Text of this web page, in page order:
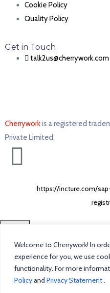
Welcome to Cherrywork! In
experience for you, we use
functionality. For more
Policyand Privacy Statement .
Cookie Policy
Quality Policy
Get in Touch
talk2us@cherrywork.com
Cherryworkis a registered
Private Limited. ​
https://incture.com/
Home
Intelligent Task Management